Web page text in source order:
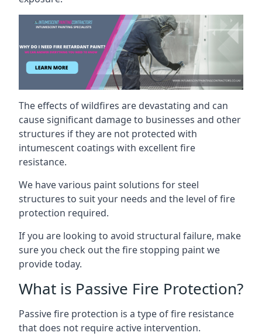
The effects of wildfires are devastating and can
cause significant damage to businesses and other
structures if they are not protected with
intumescent coatings with excellent fire
resistance.
We have various paint solutions for steel
structures to suit your needs and the level of fire
protection required.
If you are looking to avoid structural failure, make
sure you check out the fire stopping paint we
provide today.
What is Passive Fire Protection?
Passive fire protection is a type of fire resistance
that does not require active intervention.